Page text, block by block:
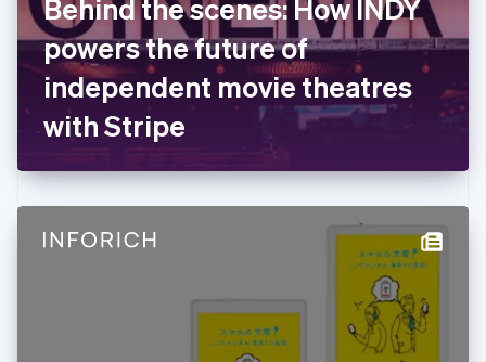
Behind the scenes: How INDY
powers the future of
independent movie theatres
with Stripe
France
FrançaisEnglish
Germany
DeutschEnglish
Gibraltar
English
English
Hong Kong SAR, China
Hungary